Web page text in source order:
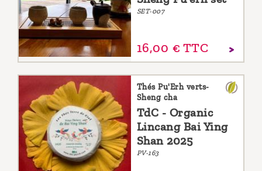
SET-007
16,00 € TTC
Thés Pu'Erh verts-
Sheng cha
TdC - Organic
Lincang Bai Ying
Shan 2025
PV-163